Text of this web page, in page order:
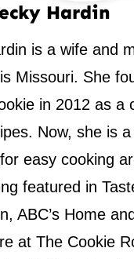
Hardin
is a wife and
Missouri. She
in 2012 as a
Now, she is
easy cooking
featured in
ABC’s Home
at The Cookie